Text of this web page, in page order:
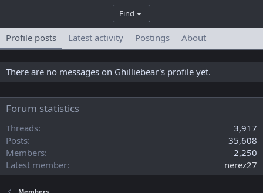
Find
Profile posts Latest activity Postings About
There are no messages on Ghilliebear's profile yet.
Forum statistics
Threads
3,917
Posts
35,608
Members
2,250
Latest member
nerez27